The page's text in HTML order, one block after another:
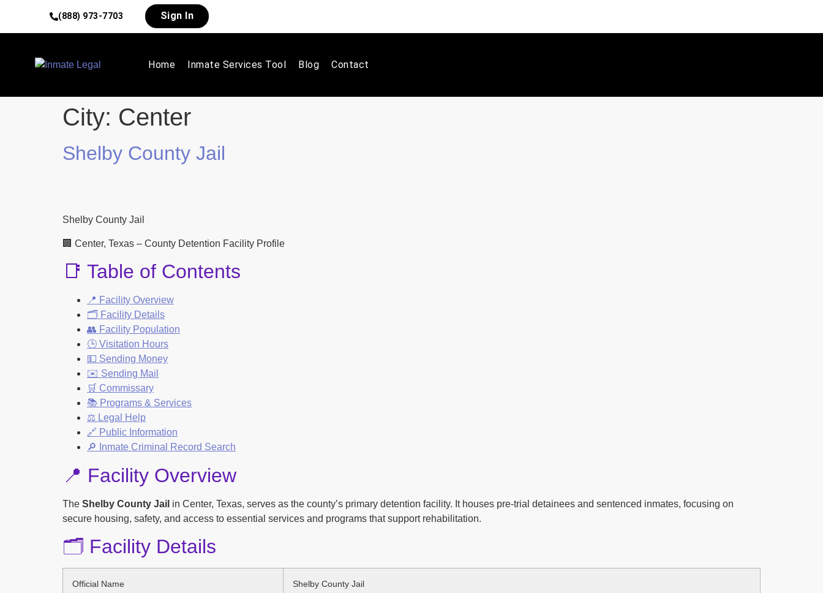
(888) 973-7703 Sign In
Home Inmate Services Tool Blog Contact
City: Center
Shelby County Jail
Shelby County Jail
🏢 Center, Texas – County Detention Facility Profile
📑 Table of Contents
📍 Facility Overview
🗂️ Facility Details
👥 Facility Population
🕒 Visitation Hours
💵 Sending Money
✉️ Sending Mail
🛒 Commissary
📚 Programs & Services
⚖️ Legal Help
🔗 Public Information
🔎 Inmate Criminal Record Search
📍 Facility Overview
The Shelby County Jail in Center, Texas, serves as the county’s primary detention facility. It houses pre-trial detainees and sentenced inmates, focusing on
secure housing, safety, and access to essential services and programs that support rehabilitation.
🗂️ Facility Details
Official Name Shelby County Jail